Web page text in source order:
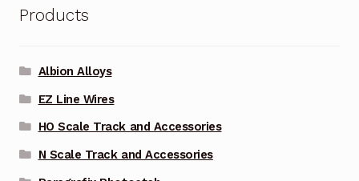
Products
Albion Alloys
EZ Line Wires
HO Scale Track and Accessories
N Scale Track and Accessories